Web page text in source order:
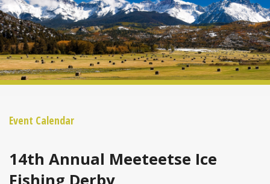
Event Calendar
14th Annual Meeteetse Ice